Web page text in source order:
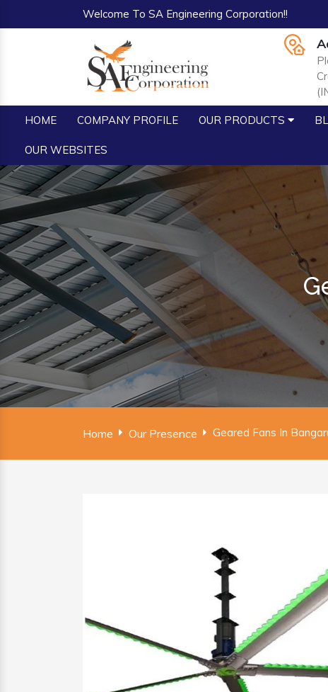
Welcome To SA Engineering Corporation!!
HOME COMPANY PROFILE OUR PRODUCTS
OUR WEBSITES
Home Our Presence Geared Fans In